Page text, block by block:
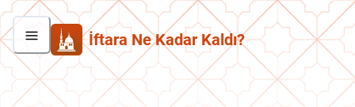
İftara Ne Kadar Kaldı?